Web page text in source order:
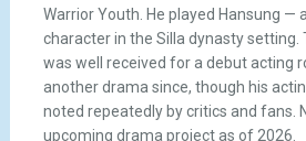
Warrior Youth. He played Hansung —
character in the Silla dynasty
was well received for a debut acting
another drama since, though his
noted repeatedly by critics and fans.
upcoming drama project as of 2026.